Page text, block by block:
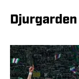
Djurgarden